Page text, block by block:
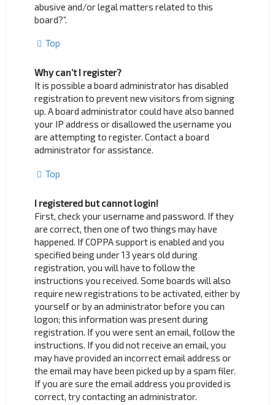
abusive and/or legal matters related to this
board?”.
Top
Why can’t I register?
It is possible a board administrator has disabled
registration to prevent new visitors from signing
up. A board administrator could have also banned
your IP address or disallowed the username you
are attempting to register. Contact a board
administrator for assistance.
Top
I registered but cannot login!
First, check your username and password. If they
are correct, then one of two things may have
happened. If COPPA support is enabled and you
specified being under 13 years old during
registration, you will have to follow the
instructions you received. Some boards will also
require new registrations to be activated, either by
yourself or by an administrator before you can
logon; this information was present during
registration. If you were sent an email, follow the
instructions. If you did not receive an email, you
may have provided an incorrect email address or
the email may have been picked up by a spam filer.
If you are sure the email address you provided is
correct, try contacting an administrator.